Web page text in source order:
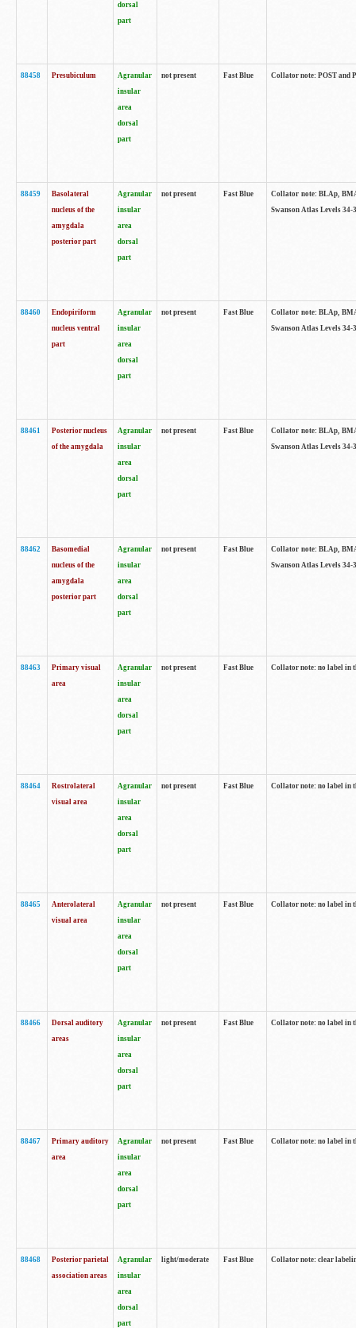
dorsal
part
88458 Presubiculum
Agranular
insular
area
dorsal
part
not present Fast Blue Collator note: POST and
88459
Basolateral
nucleus of the
amygdala
posterior part
Agranular
insular
area
dorsal
part
not present Fast Blue
Collator note: BLAp,
Swanson Atlas Levels 34-
88460
Endopiriform
nucleus ventral
part
Agranular
insular
area
dorsal
part
not present Fast Blue
Collator note: BLAp,
Swanson Atlas Levels 34-
88461
Posterior nucleus
of the amygdala
Agranular
insular
area
dorsal
part
not present Fast Blue
Collator note: BLAp,
Swanson Atlas Levels 34-
88462
Basomedial
nucleus of the
amygdala
posterior part
Agranular
insular
area
dorsal
part
not present Fast Blue
Collator note: BLAp,
Swanson Atlas Levels 34-
88463
Primary visual
area
Agranular
insular
area
dorsal
part
not present Fast Blue Collator note: no label in
88464
Rostrolateral
visual area
Agranular
insular
area
dorsal
part
not present Fast Blue Collator note: no label in
88465
Anterolateral
visual area
Agranular
insular
area
dorsal
part
not present Fast Blue Collator note: no label in
88466
Dorsal auditory
areas
Agranular
insular
area
dorsal
part
not present Fast Blue Collator note: no label in
88467
Primary auditory
area
Agranular
insular
area
dorsal
part
not present Fast Blue Collator note: no label in
88468
Posterior parietal
association areas
Agranular
insular
area
dorsal
part
light/moderate Fast Blue Collator note: clear